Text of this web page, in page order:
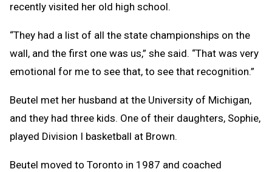
recently visited her old high school.
“They had a list of all the state championships on the
wall, and the first one was us,” she said. “That was very
emotional for me to see that, to see that recognition.”
Beutel met her husband at the University of Michigan,
and they had three kids. One of their daughters, Sophie,
played Division I basketball at Brown.
Beutel moved to Toronto in 1987 and coached